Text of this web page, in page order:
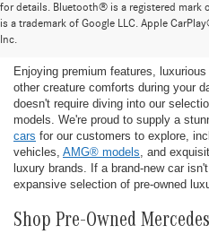
for details. Bluetooth® is a registered mark
is a trademark of Google LLC. Apple
Inc.
Find the Ideal Pre-
Thousand Oaks
Enjoying premium features,
other creature comforts during your
doesn't require diving into our
models. We're proud to supply a
cars for our customers to explore,
vehicles, AMG® models , and
luxury brands. If a brand-new car
expansive selection of pre-owned
Shop Pre-Owned